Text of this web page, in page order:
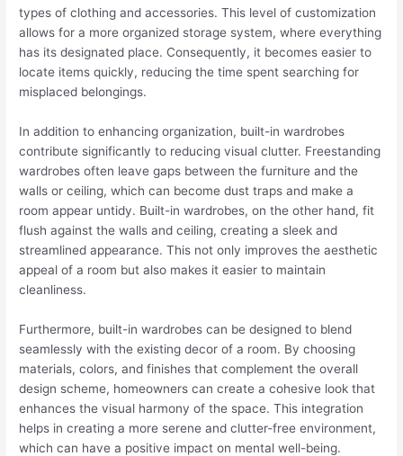
types of clothing and accessories. This level of customization
allows for a more organized storage system, where everything
has its designated place. Consequently, it becomes easier to
locate items quickly, reducing the time spent searching for
misplaced belongings.
In addition to enhancing organization, built-in wardrobes
contribute significantly to reducing visual clutter. Freestanding
wardrobes often leave gaps between the furniture and the
walls or ceiling, which can become dust traps and make a
room appear untidy. Built-in wardrobes, on the other hand, fit
flush against the walls and ceiling, creating a sleek and
streamlined appearance. This not only improves the aesthetic
appeal of a room but also makes it easier to maintain
cleanliness.
Furthermore, built-in wardrobes can be designed to blend
seamlessly with the existing decor of a room. By choosing
materials, colors, and finishes that complement the overall
design scheme, homeowners can create a cohesive look that
enhances the visual harmony of the space. This integration
helps in creating a more serene and clutter-free environment,
which can have a positive impact on mental well-being.